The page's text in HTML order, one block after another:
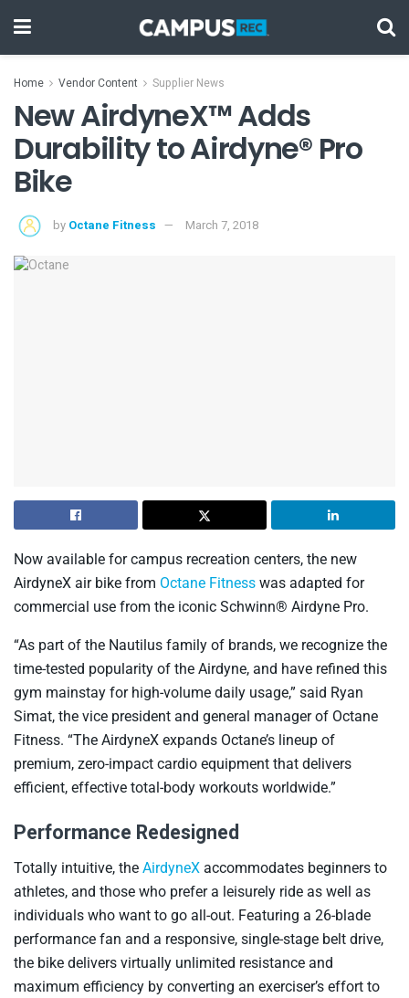
Home Vendor Content Supplier News
New AirdyneX™ Adds
Durability to Airdyne® Pro
Bike
by Octane Fitness March 7, 2018
Now available for campus recreation centers, the new
AirdyneX air bike from Octane Fitness was adapted for
commercial use from the iconic Schwinn® Airdyne Pro.
“As part of the Nautilus family of brands, we recognize the
time-tested popularity of the Airdyne, and have refined this
gym mainstay for high-volume daily usage,” said Ryan
Simat, the vice president and general manager of Octane
Fitness. “The AirdyneX expands Octane’s lineup of
premium, zero-impact cardio equipment that delivers
efficient, effective total-body workouts worldwide.”
Performance Redesigned
Totally intuitive, the AirdyneX accommodates beginners to
athletes, and those who prefer a leisurely ride as well as
individuals who want to go all-out. Featuring a 26-blade
performance fan and a responsive, single-stage belt drive,
the bike delivers virtually unlimited resistance and
maximum efficiency by converting an exerciser’s effort to